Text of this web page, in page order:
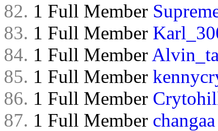
82. 1 Full Member
83. 1 Full Member
84. 1 Full Member
85. 1 Full Member
86. 1 Full Member
87. 1 Full Member changaa